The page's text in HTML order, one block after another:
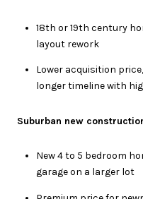
18th or 19th century
layout rework
Lower acquisition
longer timeline with
Suburban new
New 4 to 5 bedroom
garage on a larger lot